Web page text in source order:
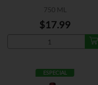
750 ML
$17.99
ESPECIAL